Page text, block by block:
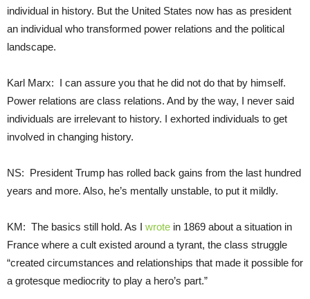
individual in history. But the United States now has as president
an individual who transformed power relations and the political
landscape.
Karl Marx: I can assure you that he did not do that by himself.
Power relations are class relations. And by the way, I never said
individuals are irrelevant to history. I exhorted individuals to get
involved in changing history.
NS: President Trump has rolled back gains from the last hundred
years and more. Also, he’s mentally unstable, to put it mildly.
KM: The basics still hold. As I wrote in 1869 about a situation in
France where a cult existed around a tyrant, the class struggle
“created circumstances and relationships that made it possible for
a grotesque mediocrity to play a hero’s part.”